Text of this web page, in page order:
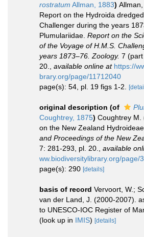
rostratum Allman, 1883)
Report on the Hydroida
Challenger during the years
Plumulariidae. Report on the
of the Voyage of H.M.S.
years 1873–76. Zoology. 7
20.
available online at https://
brary.org/page/11712040
page(s): 54, pl. 19 figs 1-2.
original description (of
Coughtrey, 1875) Coughtrey M.
on the New Zealand Hydroideae.
and Proceedings of the New
7: 281-293, pl. 20.
available
ww.biodiversitylibrary.org/page/
page(s): 290 [details]
basis of record Vervoort, W.;
van der Land, J. (2000-2007).
to UNESCO-IOC Register of
(look up in IMIS) [details]